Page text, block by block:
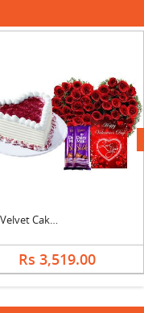
Red Velvet Cake with Heart Bouquet, Silk & Card
Rs 3,519.00
next